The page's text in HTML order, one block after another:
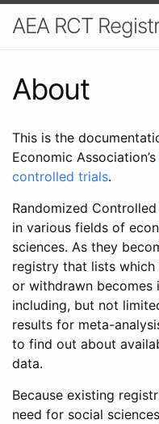
AEA RCT
About
This is the
Economic Association’s
controlled trials.
Randomized
in various fields of
sciences. As they
registry that lists
or withdrawn becomes
including, but not
results for meta-
to find out about
data.
Because existing
need for social